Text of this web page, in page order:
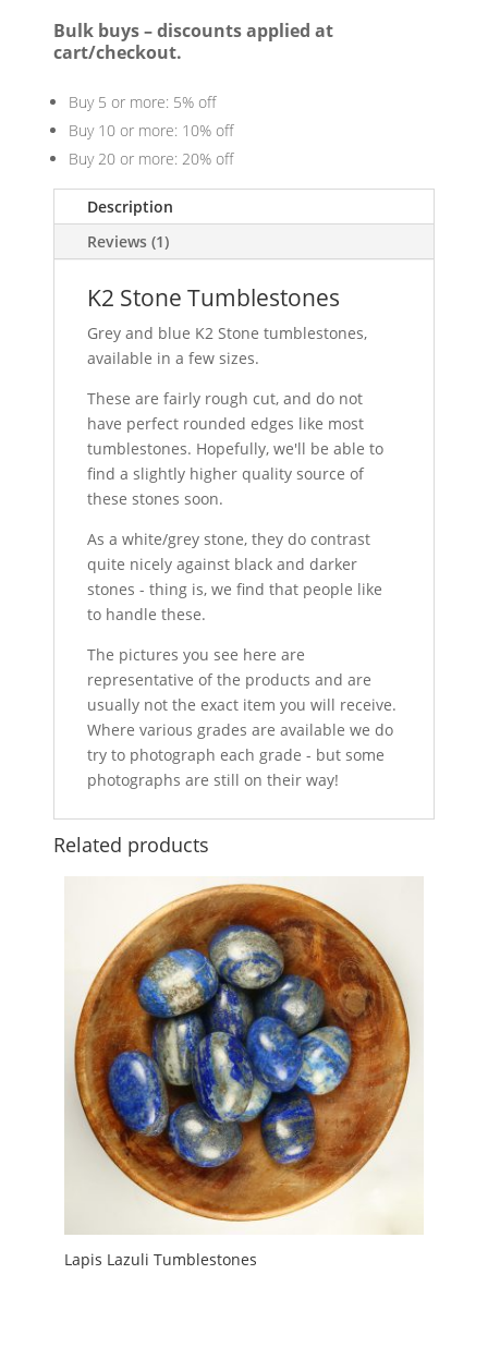
Bulk buys – discounts applied at
cart/checkout.
Buy 5 or more: 5% off
Buy 10 or more: 10% off
Buy 20 or more: 20% off
Description
Reviews (1)
K2 Stone Tumblestones
Grey and blue K2 Stone tumblestones,
available in a few sizes.
These are fairly rough cut, and do not
have perfect rounded edges like most
tumblestones. Hopefully, we'll be able to
find a slightly higher quality source of
these stones soon.
As a white/grey stone, they do contrast
quite nicely against black and darker
stones - thing is, we find that people like
to handle these.
The pictures you see here are
representative of the products and are
usually not the exact item you will receive.
Where various grades are available we do
try to photograph each grade - but some
photographs are still on their way!
Related products
Lapis Lazuli Tumblestones